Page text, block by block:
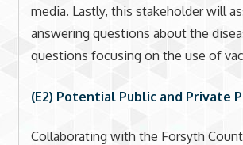
media. Lastly, this stakeholder will
answering questions about the
questions focusing on the use of
(E2) Potential Public and Private
Collaborating with the Forsyth